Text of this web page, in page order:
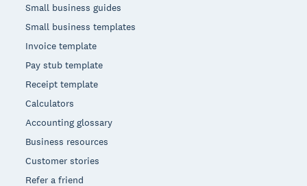
Small business guides
Small business templates
Invoice template
Pay stub template
Receipt template
Calculators
Accounting glossary
Business resources
Customer stories
Refer a friend